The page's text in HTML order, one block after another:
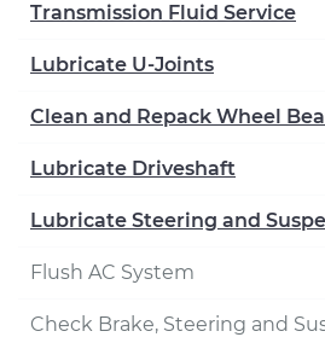
Transmission Fluid Service
Lubricate U-Joints
Clean and Repack Wheel
Lubricate Driveshaft
Lubricate Steering and
Flush AC System
Check Brake, Steering and